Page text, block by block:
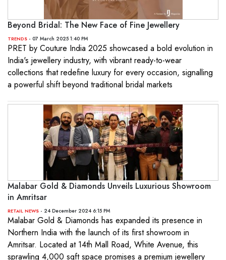
Beyond Bridal: The New Face of Fine Jewellery
TRENDS - 07 March 2025 1:40 PM
PRET by Couture India 2025 showcased a bold evolution in
India's jewellery industry, with vibrant ready-to-wear
collections that redefine luxury for every occasion, signalling
a powerful shift beyond traditional bridal markets
Malabar Gold & Diamonds Unveils Luxurious Showroom
in Amritsar
RETAIL NEWS - 24 December 2024 6:15 PM
Malabar Gold & Diamonds has expanded its presence in
Northern India with the launch of its first showroom in
Amritsar. Located at 14th Mall Road, White Avenue, this
sprawling 4,000 sqft space promises a premium jewellery